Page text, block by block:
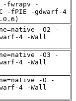
-fwrapv -
-fPIE -gdwarf-4
-O2 -
4 -Wall
-O3 -
4 -Wall
-O -
4 -Wall